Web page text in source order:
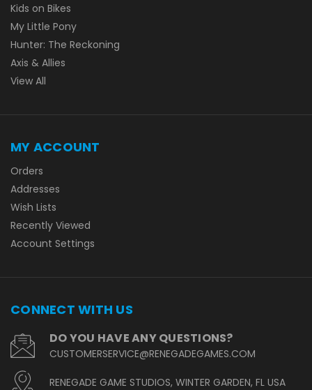
Kids on Bikes
My Little Pony
Hunter: The Reckoning
Axis & Allies
View All
MY ACCOUNT
Orders
Addresses
Wish Lists
Recently Viewed
Account Settings
CONNECT WITH US
DO YOU HAVE ANY QUESTIONS?
CUSTOMERSERVICE@RENEGADEGAMES.COM
RENEGADE GAME STUDIOS, WINTER GARDEN, FL USA